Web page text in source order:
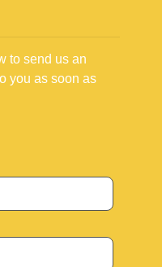
to send us an
you as soon as